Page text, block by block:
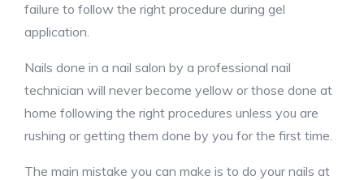
failure to follow the right procedure during gel
application.
Nails done in a nail salon by a professional nail
technician will never become yellow or those done at
home following the right procedures unless you are
rushing or getting them done by you for the first time.
The main mistake you can make is to do your nails at